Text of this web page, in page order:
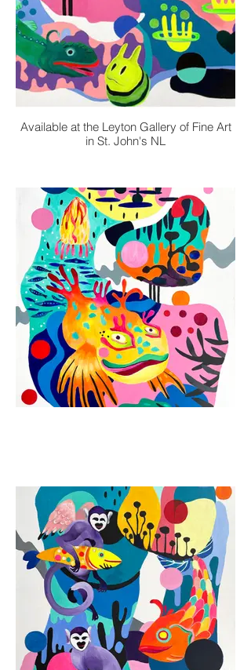
Available at the Leyton Gallery of Fine Art
in St. John's NL